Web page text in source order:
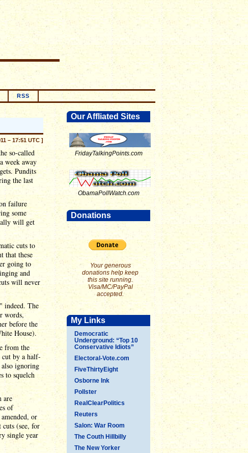
RSS
Our Affliated Sites
FridayTalkingPoints.com
ObamaPollWatch.com
Donations
Your generous
donations help keep
this site running.
Visa/MC/PayPal
accepted.
My Links
Democratic
Underground: “Top 10
Conservative Idiots”
Electoral-Vote.com
FiveThirtyEight
Osborne Ink
Pollster
RealClearPolitics
Reuters
Salon: War Room
The Couth Hillbilly
The New Yorker
– 17:51 UTC ]
so-called
week away
Pundits
the last
failure
some
will get
cuts to
that these
going to
and
will never
indeed. The
words,
before the
House).
from the
cut by a half-
ignoring
to squelch
are
of
or
(see, for
single year